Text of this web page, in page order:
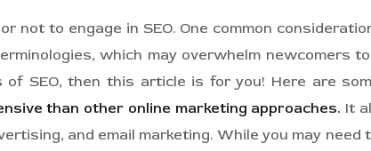
to engage in SEO. One common
which may overwhelm newcomers
SEO, then this article is for you! Here are
than other online marketing approaches. It
and email marketing. While you may